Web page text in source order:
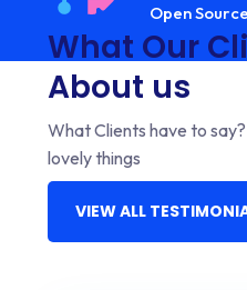
Open
What Our
About us
What Clients have to
lovely things
VIEW ALL